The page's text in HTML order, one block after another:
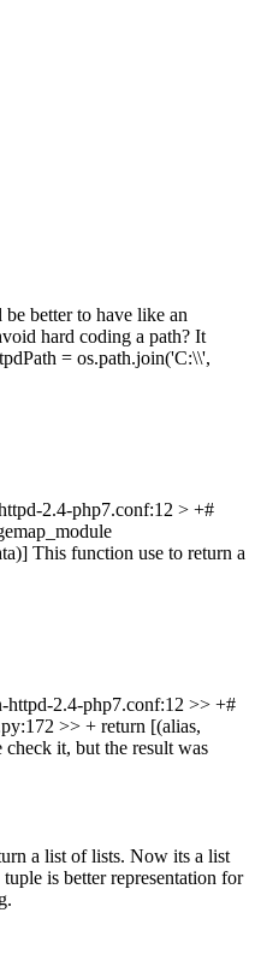
better to have like an
hard coding a path? It
= os.path.join('C:\\',
2.4-php7.conf:12 > +#
This function use to return a
2.4-php7.conf:12 >> +#
>> + return [(alias,
check it, but the result was
a list of lists. Now its a list
is better representation for